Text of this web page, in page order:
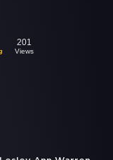
201
Views